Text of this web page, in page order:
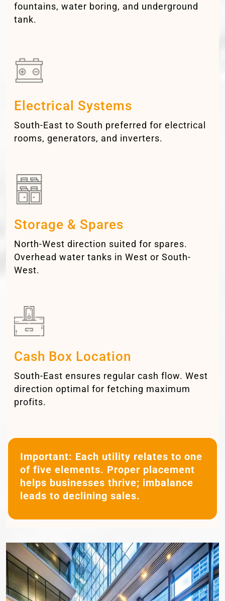
fountains, water boring, and underground
tank.
Electrical Systems
South-East to South preferred for electrical
rooms, generators, and inverters.
Storage & Spares
North-West direction suited for spares.
Overhead water tanks in West or South-
West.
Cash Box Location
South-East ensures regular cash flow. West
direction optimal for fetching maximum
profits.
Important: Each utility relates to one
of five elements. Proper placement
helps businesses thrive; imbalance
leads to declining sales.